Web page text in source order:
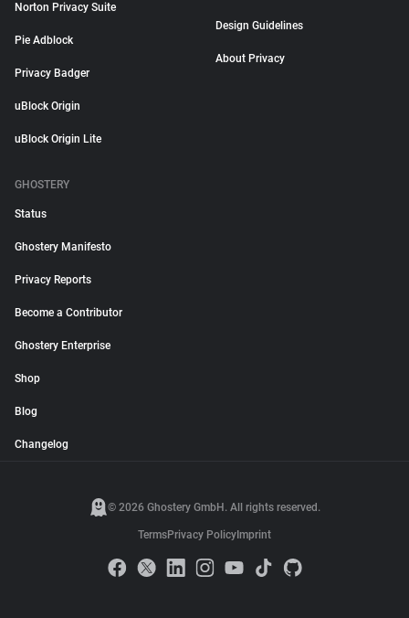
Norton Privacy Suite
Pie Adblock
Privacy Badger
uBlock Origin
uBlock Origin Lite
Design Guidelines
About Privacy
GHOSTERY
Status
Ghostery Manifesto
Privacy Reports
Become a Contributor
Ghostery Enterprise
Shop
Blog
Changelog
© 2026 Ghostery GmbH. All rights reserved.
TermsPrivacy Policy Imprint